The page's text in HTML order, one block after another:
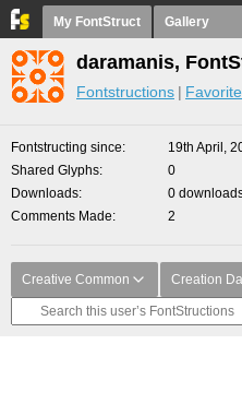
My FontStruct Gallery
daramanis,
Fontstructions
Fontstructing since
19th April,
Shared Glyphs
0
Downloads
0
Comments Made
2
Creative Common Creation